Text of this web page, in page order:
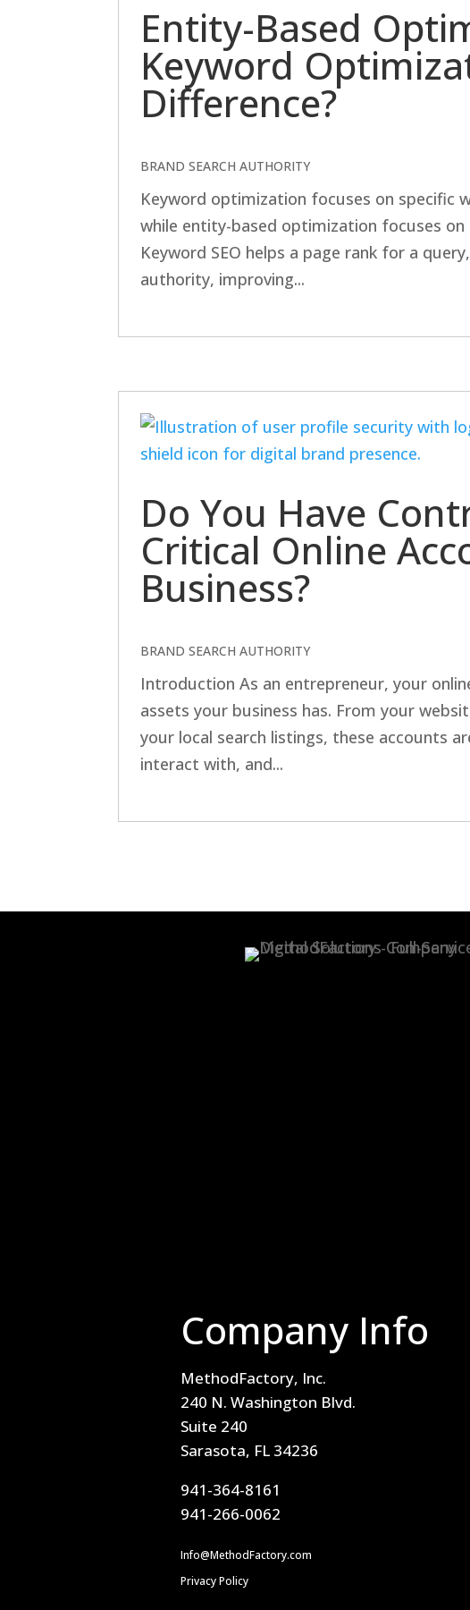
Entity-Based
Keyword
Difference?
BRAND SEARCH AUTHORITY
Keyword optimization focuses on specific
while entity-based optimization focuses
Keyword SEO helps a page rank for a
authority, improving...
Do You Have
Critical Online
Business?
BRAND SEARCH AUTHORITY
Introduction As an entrepreneur, your
assets your business has. From your
your local search listings, these accounts
interact with, and...
Company Info
MethodFactory, Inc.
240 N. Washington Blvd.
Suite 240
Sarasota, FL 34236
941-364-8161
941-266-0062
Info@MethodFactory.com
Privacy Policy